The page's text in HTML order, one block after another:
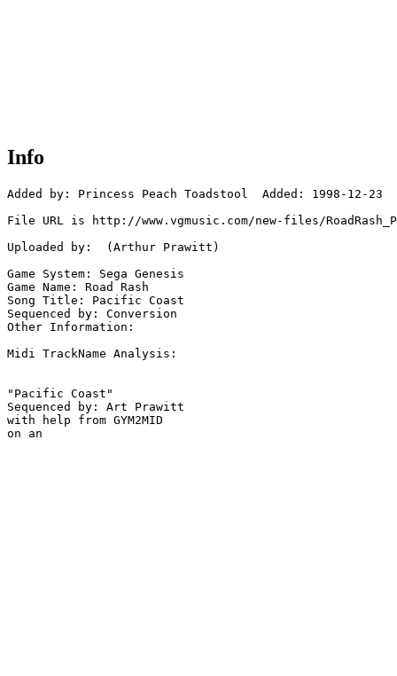
Info
Added by: Princess Peach Toadstool  Added: 1998-12-23
File URL is http://www.vgmusic.com/new-files/
Uploaded by:  (Arthur Prawitt)
Game System: Sega Genesis
Game Name: Road Rash
Song Title: Pacific Coast
Sequenced by: Conversion
Other Information:
Midi TrackName Analysis:
"Pacific Coast"
Sequenced by: Art Prawitt
with help from GYM2MID